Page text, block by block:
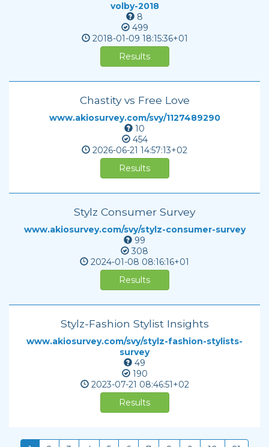
volby-2018
8
499
2018-01-09 18:15:36+01
Results
Chastity vs Free Love
www.akiosurvey.com/svy/1127489290
10
454
2026-06-21 14:57:13+02
Results
Stylz Consumer Survey
www.akiosurvey.com/svy/stylz-consumer-survey
99
308
2024-01-08 08:16:16+01
Results
Stylz-Fashion Stylist Insights
www.akiosurvey.com/svy/stylz-fashion-stylists-
survey
49
190
2023-07-21 08:46:51+02
Results